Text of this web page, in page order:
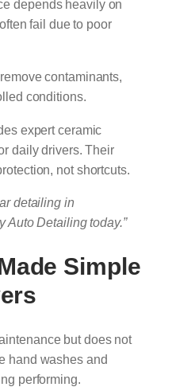
depends heavily on
fail due to poor
contaminants,
conditions.
expert ceramic
daily drivers. Their
not shortcuts.
detailing in
Auto Detailing today.”
Simple
but does not
hand washes and
performing.